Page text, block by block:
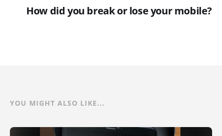
How did you break or lose your mobile?
YOU MIGHT ALSO LIKE...